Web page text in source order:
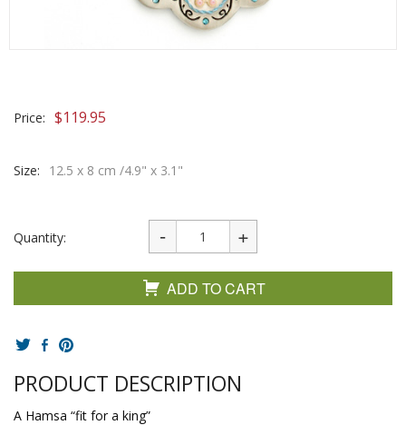
Price: $119.95
Size: 12.5 x 8 cm /4.9" x 3.1"
Quantity:
ADD TO CART
PRODUCT DESCRIPTION
A Hamsa “fit for a king”